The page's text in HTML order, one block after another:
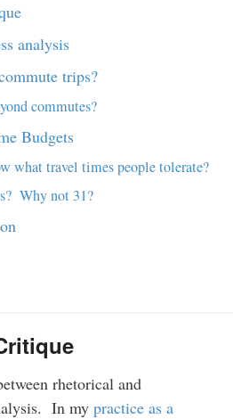
analysis
trips?
commutes?
Budgets
what travel times people tolerate?
Why not 31?
rhetorical and
In my practice as a